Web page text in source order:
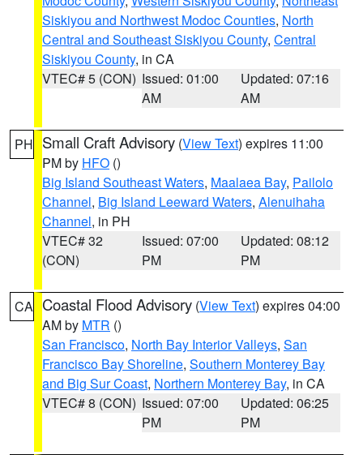
Siskiyou and Northwest Modoc Counties, North
Central and Southeast Siskiyou County, Central
Siskiyou County, in CA
VTEC# 5 (CON) Issued: 01:00
AM
Updated: 07:16
AM
PH Small Craft Advisory (View Text) expires 11:00
PM by HFO ()
Big Island Southeast Waters, Maalaea Bay, Pailolo
Channel, Big Island Leeward Waters, Alenuihaha
Channel, in PH
VTEC# 32
(CON)
Issued: 07:00
PM
Updated: 08:12
PM
CA Coastal Flood Advisory (View Text) expires 04:00
AM by MTR ()
San Francisco, North Bay Interior Valleys, San
Francisco Bay Shoreline, Southern Monterey Bay
and Big Sur Coast, Northern Monterey Bay, in CA
VTEC# 8 (CON) Issued: 07:00
PM
Updated: 06:25
PM